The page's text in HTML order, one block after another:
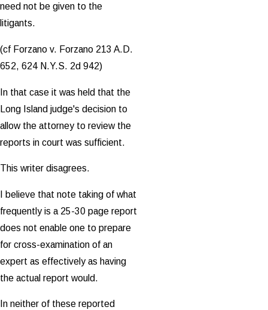
need not be given to the
litigants.
(cf Forzano v. Forzano 213 A.D.
652, 624 N.Y.S. 2d 942)
In that case it was held that the
Long Island judge's decision to
allow the attorney to review the
reports in court was sufficient.
This writer disagrees.
I believe that note taking of what
frequently is a 25-30 page report
does not enable one to prepare
for cross-examination of an
expert as effectively as having
the actual report would.
In neither of these reported